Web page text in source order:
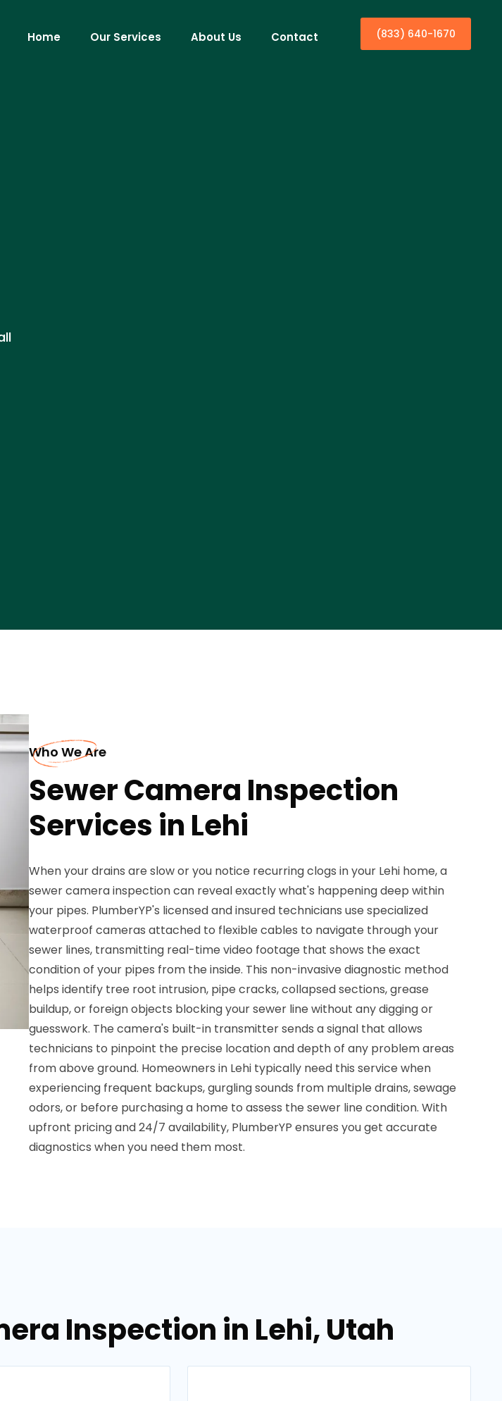
Home Our Services About Us Contact (833) 640-1670
Who We Are
Sewer Camera Inspection
Services in Lehi
When your drains are slow or you notice recurring clogs in your Lehi home, a
sewer camera inspection can reveal exactly what's happening deep within
your pipes. PlumberYP's licensed and insured technicians use specialized
waterproof cameras attached to flexible cables to navigate through your
sewer lines, transmitting real-time video footage that shows the exact
condition of your pipes from the inside. This non-invasive diagnostic method
helps identify tree root intrusion, pipe cracks, collapsed sections, grease
buildup, or foreign objects blocking your sewer line without any digging or
guesswork. The camera's built-in transmitter sends a signal that allows
technicians to pinpoint the precise location and depth of any problem areas
from above ground. Homeowners in Lehi typically need this service when
experiencing frequent backups, gurgling sounds from multiple drains, sewage
odors, or before purchasing a home to assess the sewer line condition. With
upfront pricing and 24/7 availability, PlumberYP ensures you get accurate
diagnostics when you need them most.
Inspection in Lehi, Utah